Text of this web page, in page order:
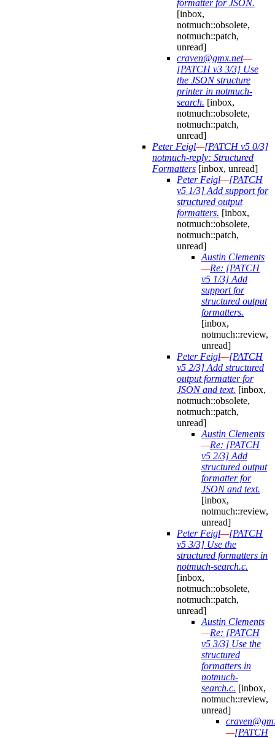
formatter for JSON.
[inbox,
notmuch::obsolete,
notmuch::patch,
unread]
craven@gmx.net—
[PATCH v3 3/3] Use
the JSON structure
printer in notmuch-
search. [inbox,
notmuch::obsolete,
notmuch::patch,
unread]
Peter Feigl—[PATCH v5 0/3]
notmuch-reply: Structured
Formatters [inbox, unread]
Peter Feigl—[PATCH
v5 1/3] Add support for
structured output
formatters. [inbox,
notmuch::obsolete,
notmuch::patch,
unread]
Austin Clements
—Re: [PATCH
v5 1/3] Add
support for
structured output
formatters.
[inbox,
notmuch::review,
unread]
Peter Feigl—[PATCH
v5 2/3] Add structured
output formatter for
JSON and text. [inbox,
notmuch::obsolete,
notmuch::patch,
unread]
Austin Clements
—Re: [PATCH
v5 2/3] Add
structured output
formatter for
JSON and text.
[inbox,
notmuch::review,
unread]
Peter Feigl—[PATCH
v5 3/3] Use the
structured formatters in
notmuch-search.c.
[inbox,
notmuch::obsolete,
notmuch::patch,
unread]
Austin Clements
—Re: [PATCH
v5 3/3] Use the
structured
formatters in
notmuch-
search.c. [inbox,
notmuch::review,
unread]
—[PATCH